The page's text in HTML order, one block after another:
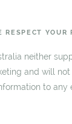
RESPECT YOUR
neither
and will
to any